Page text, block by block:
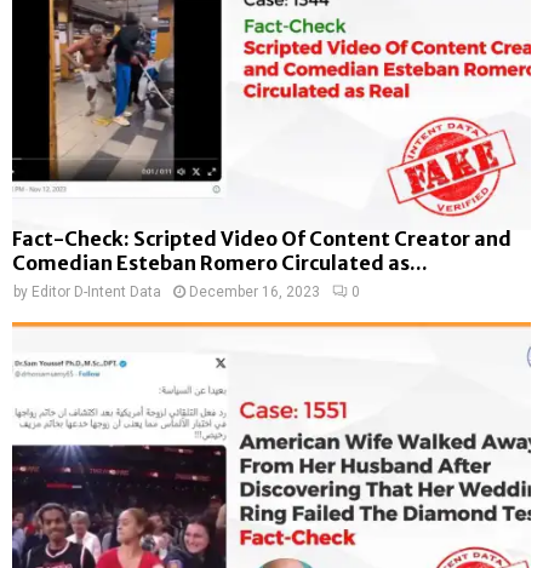
Fact-Check: Scripted Video Of Content Creator and
Comedian Esteban Romero Circulated as...
by Editor D-Intent Data December 16, 2023 0